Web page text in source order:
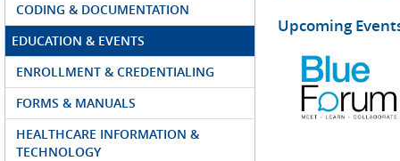
CODING & DOCUMENTATION
EDUCATION & EVENTS
ENROLLMENT & CREDENTIALING
FORMS & MANUALS
HEALTHCARE INFORMATION &
TECHNOLOGY
Upcoming